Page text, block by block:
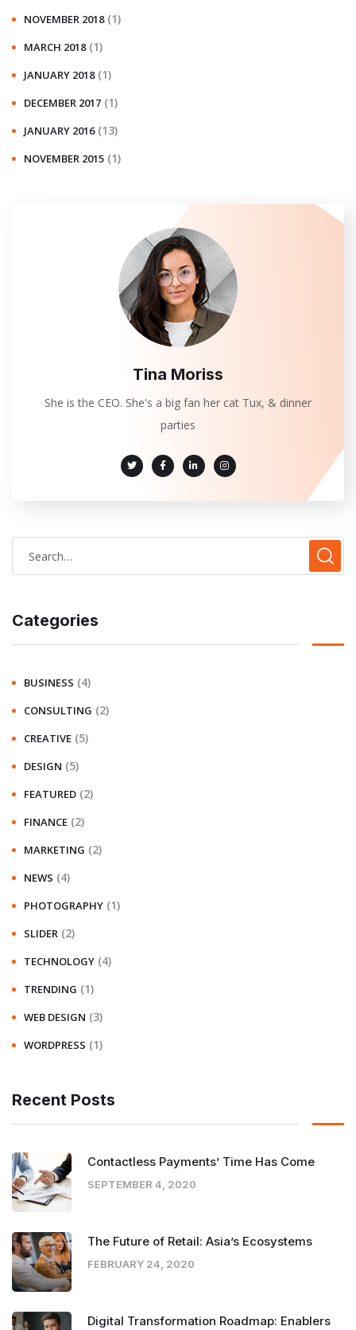
NOVEMBER 2018 (1)
MARCH 2018 (1)
JANUARY 2018 (1)
DECEMBER 2017 (1)
JANUARY 2016 (13)
NOVEMBER 2015 (1)
Tina Moriss
She is the CEO. She's a big fan her cat Tux, & dinner
parties
Categories
BUSINESS (4)
CONSULTING (2)
CREATIVE (5)
DESIGN (5)
FEATURED (2)
FINANCE (2)
MARKETING (2)
NEWS (4)
PHOTOGRAPHY (1)
SLIDER (2)
TECHNOLOGY (4)
TRENDING (1)
WEB DESIGN (3)
WORDPRESS (1)
Recent Posts
Contactless Payments’ Time Has Come
SEPTEMBER 4, 2020
The Future of Retail: Asia’s Ecosystems
FEBRUARY 24, 2020
Digital Transformation Roadmap: Enablers